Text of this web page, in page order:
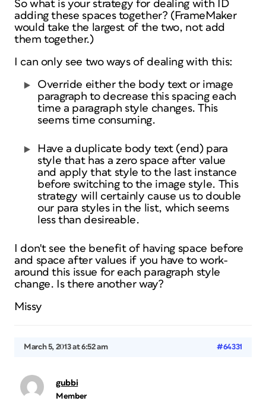
So what is your strategy for dealing with ID
adding these spaces together? (FrameMaker
would take the largest of the two, not add
them together.)
I can only see two ways of dealing with this:
Override either the body text or image
paragraph to decrease this spacing each
time a paragraph style changes. This
seems time consuming.
Have a duplicate body text (end) para
style that has a zero space after value
and apply that style to the last instance
before switching to the image style. This
strategy will certainly cause us to double
our para styles in the list, which seems
less than desireable.
I don't see the benefit of having space before
and space after values if you have to work-
around this issue for each paragraph style
change. Is there another way?
Missy
March 5, 2013 at 6:52 am #64331
gubbi
Member